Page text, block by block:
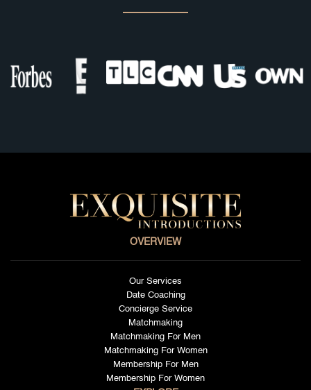
OVERVIEW
Our Services
Date Coaching
Concierge Service
Matchmaking
Matchmaking For Men
Matchmaking For Women
Membership For Men
Membership For Women